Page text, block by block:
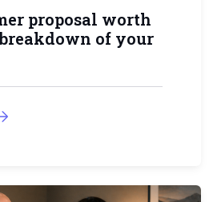
proposal worth
of your